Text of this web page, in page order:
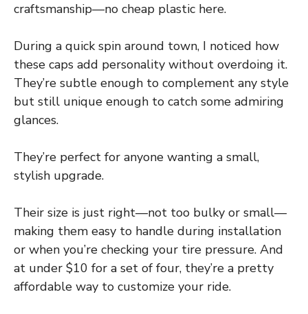
craftsmanship—no cheap plastic here.
During a quick spin around town, I noticed how
these caps add personality without overdoing it.
They’re subtle enough to complement any style
but still unique enough to catch some admiring
glances.
They’re perfect for anyone wanting a small,
stylish upgrade.
Their size is just right—not too bulky or small—
making them easy to handle during installation
or when you’re checking your tire pressure. And
at under $10 for a set of four, they’re a pretty
affordable way to customize your ride.